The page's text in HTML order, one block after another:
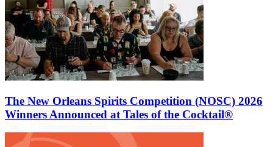
The New Orleans Spirits Competition (NOSC) 2026
Winners Announced at Tales of the Cocktail®